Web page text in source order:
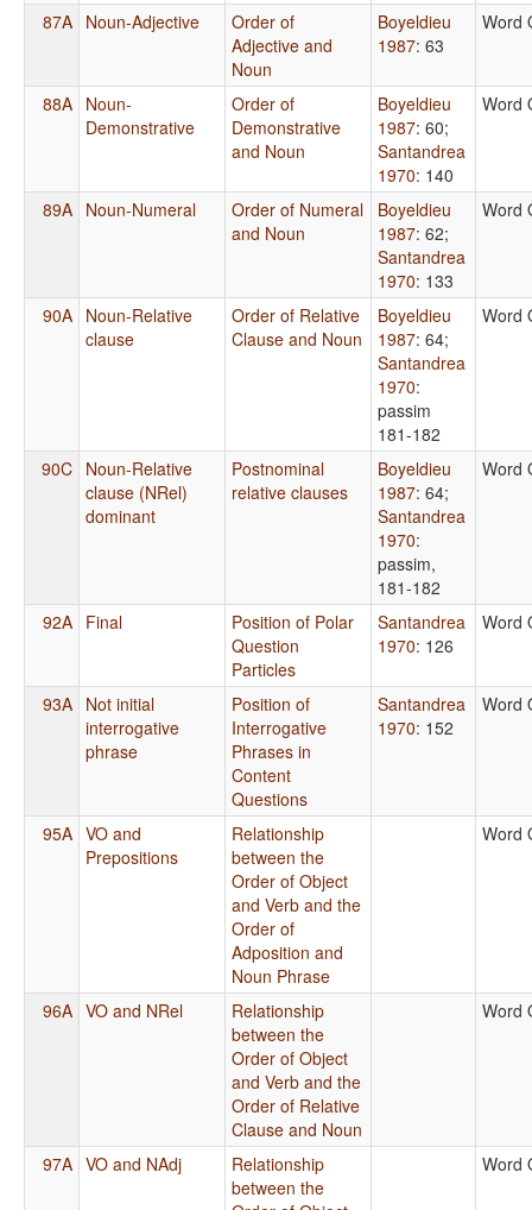
87A Noun-Adjective
Order of
Adjective and
Noun
Boyeldieu
1987: 63
Word
88A Noun-
Demonstrative
Order of
Demonstrative
and Noun
Boyeldieu
1987: 60;
Santandrea
1970: 140
Word
89A Noun-Numeral
Order of Numeral
and Noun
Boyeldieu
1987: 62;
Santandrea
1970: 133
Word
90A Noun-Relative
clause
Order of Relative
Clause and Noun
Boyeldieu
1987: 64;
Santandrea
1970:
passim
181-182
Word
90C Noun-Relative
clause (NRel)
dominant
Postnominal
relative clauses
Boyeldieu
1987: 64;
Santandrea
1970:
passim,
181-182
Word
92A Final
Position of Polar
Question
Particles
Santandrea
1970: 126
Word
93A Not initial
interrogative
phrase
Position of
Interrogative
Phrases in
Content
Questions
Santandrea
1970: 152
Word
95A VO and
Prepositions
Relationship
between the
Order of Object
and Verb and the
Order of
Adposition and
Noun Phrase
Word
96A VO and NRel
Relationship
between the
Order of Object
and Verb and the
Order of Relative
Clause and Noun
Word
97A VO and NAdj
Relationship
between the
Word